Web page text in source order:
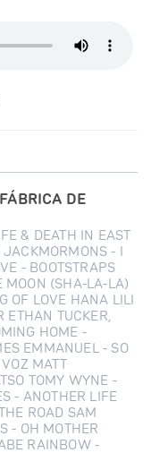
DE
& DEATH IN EAST
- I
- BOOTSTRAPS
MOON (SHA-LA-LA)
OF LOVE HANA LILI
ETHAN TUCKER,
HOME -
EMMANUEL - SO
MATT
TOMY WYNE -
- ANOTHER LIFE
ROAD SAM
- OH MOTHER
RAINBOW -